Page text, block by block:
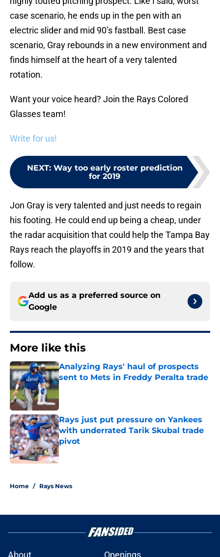
case scenario, he ends up in the pen with an
electric slider and mid 90’s fastball. Best case
scenario, Gray rebounds in a new environment and
finds himself at the heart of a very talented
rotation.
Want your voice heard? Join the Rays Colored
Glasses team!
Write for us!
NEXT: Way too early roster prediction
for 2019
Jon Gray is very talented and just needs to regain
his footing. He could end up being a cheap, under
the radar acquisition that could help the Tampa Bay
Rays reach the playoffs in 2019 and the years that
follow.
Add us as a preferred source on
Google
More like this
Analyzing Rays' haul of prospects
sent to Mets in Freddy Peralta trade
Published by on Invalid Date
Rays just put pressure on Yankees
with underrated Tarik Skubal trade
pivot
Published by on Invalid Date
Home / Rays News
About Openings